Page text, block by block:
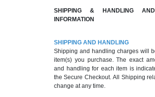
SHIPPING & HANDLING
INFORMATION
SHIPPING AND HANDLING
Shipping and handling charges will
item(s) you purchase. The exact
and handling for each item is
the Secure Checkout. All Shipping
change at any time.